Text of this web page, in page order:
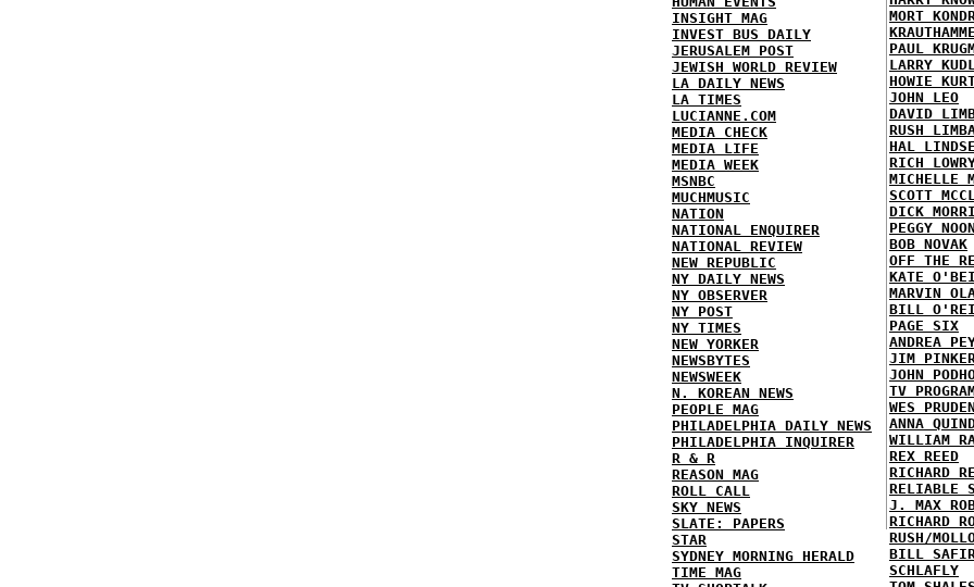
INSIGHT MAG
INVEST BUS DAILY
JERUSALEM POST
JEWISH WORLD REVIEW
LA DAILY NEWS
LA TIMES
LUCIANNE.COM
MEDIA CHECK
MEDIA LIFE
MEDIA WEEK
MSNBC
MUCHMUSIC
NATION
NATIONAL ENQUIRER
NATIONAL REVIEW
NEW REPUBLIC
NY DAILY NEWS
NY OBSERVER
NY POST
NY TIMES
NEW YORKER
NEWSBYTES
NEWSWEEK
N. KOREAN NEWS
PEOPLE MAG
PHILADELPHIA DAILY NEWS
PHILADELPHIA INQUIRER
R & R
REASON MAG
ROLL CALL
SKY NEWS
SLATE: PAPERS
STAR
SYDNEY MORNING HERALD
TIME MAG
MORT
PAUL
LARRY
HOWIE
JOHN LEO
DAVID
RUSH
HAL
RICH
MICHELLE
SCOTT
DICK
PEGGY
BOB NOVAK
OFF THE
KATE
MARVIN
BILL
PAGE SIX
ANDREA
JIM
JOHN
TV
WES
ANNA
WILLIAM
REX REED
RICHARD
RELIABLE
J. MAX
RICHARD
RUSH/
BILL
SCHLAFLY